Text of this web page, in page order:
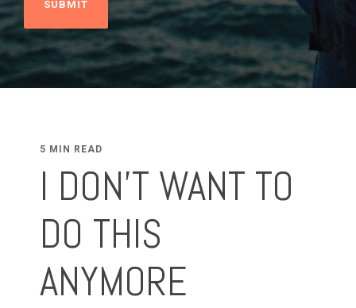
5 MIN READ
I DON'T WANT TO
DO THIS
ANYMORE